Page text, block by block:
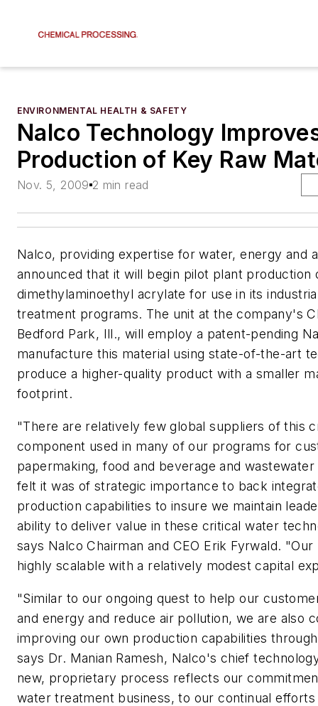
ENVIRONMENTAL HEALTH & SAFETY
Nalco Technology
Production of Key Raw
Nov. 5, 2009 2 min read
Nalco, providing expertise for water, energy and
announced that it will begin pilot plant production
dimethylaminoethyl acrylate for use in its
treatment programs. The unit at the company's
Bedford Park, Ill., will employ a patent-pending
manufacture this material using state-of-the-art
produce a higher-quality product with a smaller
footprint.
"There are relatively few global suppliers of this
component used in many of our programs for
papermaking, food and beverage and
felt it was of strategic importance to back
production capabilities to insure we maintain
ability to deliver value in these critical water
says Nalco Chairman and CEO Erik Fyrwald.
highly scalable with a relatively modest capital
"Similar to our ongoing quest to help our
and energy and reduce air pollution, we are also
improving our own production capabilities
says Dr. Manian Ramesh, Nalco's chief
new, proprietary process reflects our
water treatment business, to our continual